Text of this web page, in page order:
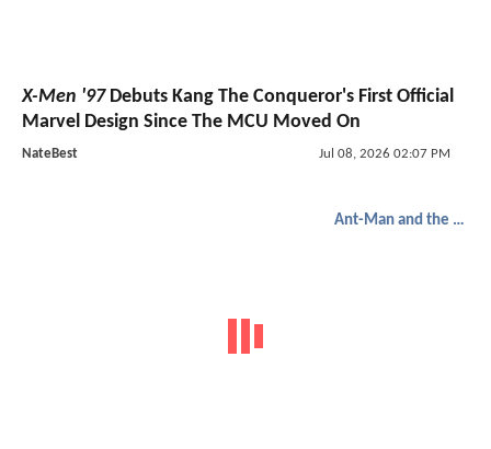
X-Men '97Debuts Kang The Conqueror's First Official
Marvel Design Since The MCU Moved On
NateBest Jul 08, 2026 02:07 PM
Ant-Man and the Wasp: Quantumania